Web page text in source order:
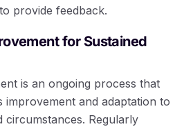
provide feedback.
for Sustained
is an ongoing process that
improvement and adaptation to
circumstances. Regularly